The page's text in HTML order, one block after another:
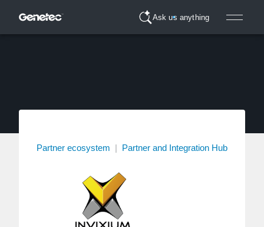
Ask us anything
Partner ecosystem | Partner and Integration Hub